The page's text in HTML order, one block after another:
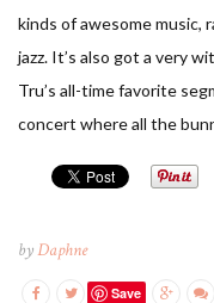
kinds of awesome music,
jazz. It’s also got a very
Tru’s all-time favorite
concert where all the
byDaphne
Save